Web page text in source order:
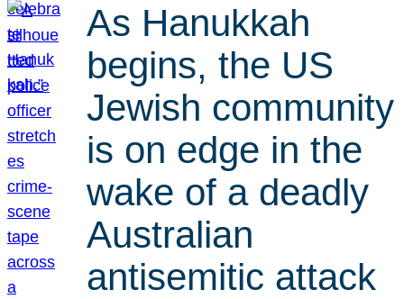
As Hanukkah
begins, the US
Jewish community
is on edge in the
wake of a deadly
Australian
antisemitic attack